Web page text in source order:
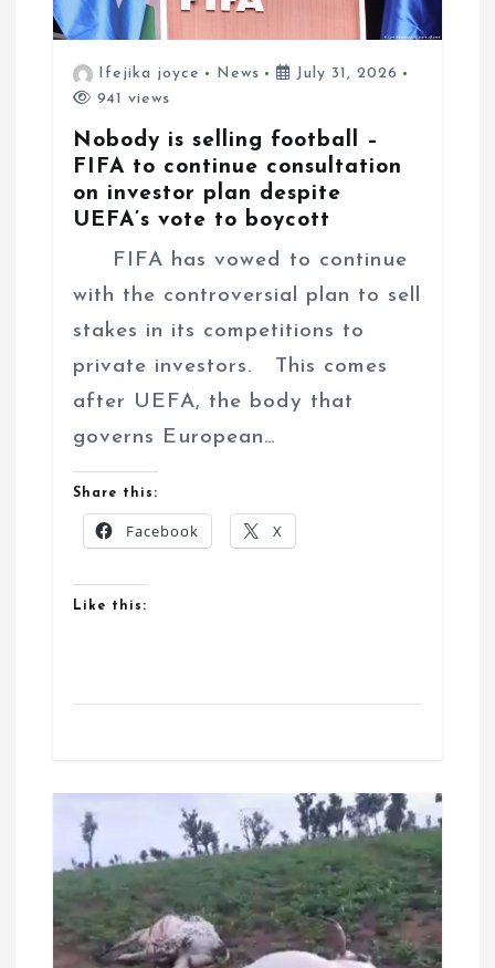
Ifejika joyce News
July 31, 2026
941 views
Nobody is selling football –
FIFA to continue consultation
on investor plan despite
UEFA’s vote to boycott
FIFA has vowed to continue
with the controversial plan to sell
stakes in its competitions to
private investors. This comes
after UEFA, the body that
governs European…
Share this:
Facebook X
Like this: